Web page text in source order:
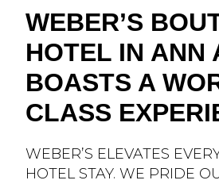
WEBER’S
HOTEL IN ANN
BOASTS A
CLASS
WEBER’S ELEVATES
HOTEL STAY. WE PRIDE